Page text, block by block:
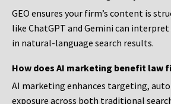
GEO ensures your firm’s content is
like ChatGPT and Gemini can
in natural-language search results.
How does AI marketing benefit law
AI marketing enhances targeting,
exposure across both traditional